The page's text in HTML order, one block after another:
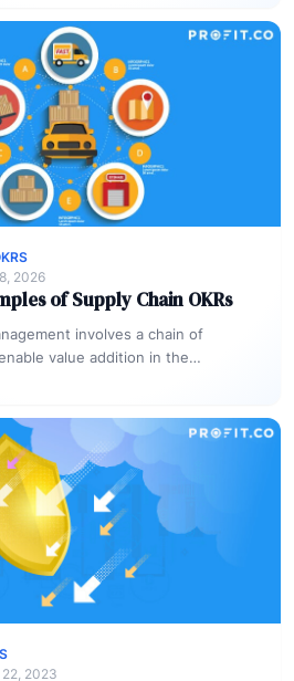
2026
of Supply Chain OKRs
involves a chain of
value addition in the
2023